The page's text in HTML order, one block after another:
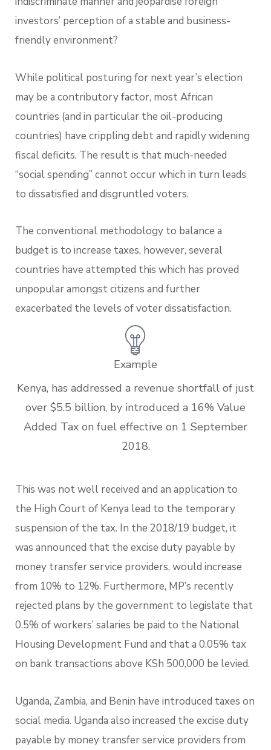
investors’ perception of a stable and business-
friendly environment?
While political posturing for next year’s election
may be a contributory factor, most African
countries (and in particular the oil-producing
countries) have crippling debt and rapidly widening
fiscal deficits. The result is that much-needed
“social spending” cannot occur which in turn leads
to dissatisfied and disgruntled voters.
The conventional methodology to balance a
budget is to increase taxes, however, several
countries have attempted this which has proved
unpopular amongst citizens and further
exacerbated the levels of voter dissatisfaction.
Example
Kenya, has addressed a revenue shortfall of just
over $5.5 billion, by introduced a 16% Value
Added Tax on fuel effective on 1 September
2018.
This was not well received and an application to
the High Court of Kenya lead to the temporary
suspension of the tax. In the 2018/19 budget, it
was announced that the excise duty payable by
money transfer service providers, would increase
from 10% to 12%. Furthermore, MP’s recently
rejected plans by the government to legislate that
0.5% of workers’ salaries be paid to the National
Housing Development Fund and that a 0.05% tax
on bank transactions above KSh 500,000 be levied.
Uganda, Zambia, and Benin have introduced taxes on
social media. Uganda also increased the excise duty
payable by money transfer service providers from